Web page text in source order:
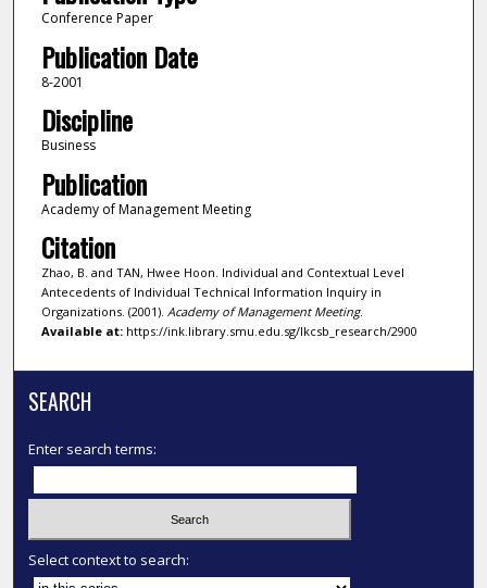
Conference Paper
Publication Date
8-2001
Discipline
Business
Publication
Academy of Management Meeting
Citation
Zhao, B. and TAN, Hwee Hoon. Individual and Contextual Level
Antecedents of Individual Technical Information Inquiry in
Organizations. (2001). Academy of Management Meeting.
Available at:https://ink.library.smu.edu.sg/lkcsb_research/2900
SEARCH
Enter search terms:
Select context to search: